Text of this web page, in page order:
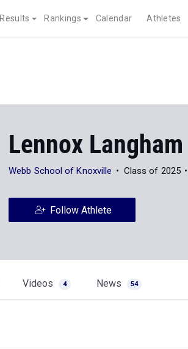
Results Rankings Calendar Athletes
Lennox Langham
Webb School of Knoxville Class of 2025
Follow Athlete
Videos 4 News 54